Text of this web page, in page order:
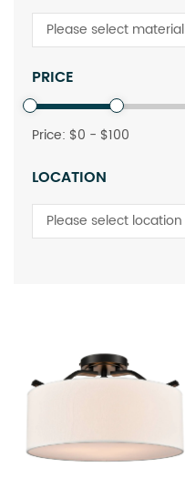
Please select material
PRICE
Price: $0 - $100
LOCATION
Please select location